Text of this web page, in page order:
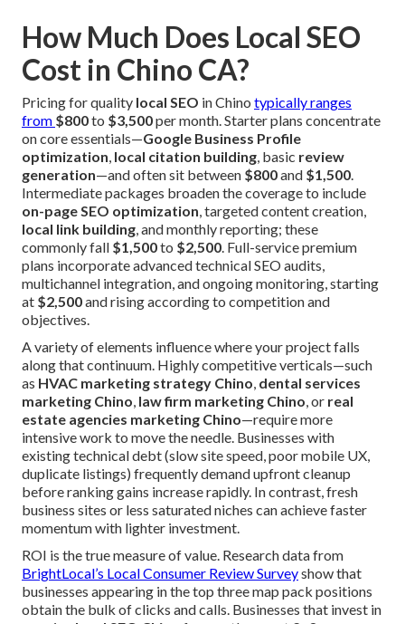
How Much Does Local SEO
Cost in Chino CA?
Pricing for quality local SEO in Chino typically ranges
from $800to $3,500per month. Starter plans concentrate
on core essentials—Google Business Profile
optimization, local citation building, basic review
generation—and often sit between $800and $1,500.
Intermediate packages broaden the coverage to include
on-page SEO optimization, targeted content creation,
local link building, and monthly reporting; these
commonly fall $1,500to $2,500. Full-service premium
plans incorporate advanced technical SEO audits,
multichannel integration, and ongoing monitoring, starting
at $2,500and rising according to competition and
objectives.
A variety of elements influence where your project falls
along that continuum. Highly competitive verticals—such
as HVAC marketing strategy Chino, dental services
marketing Chino, law firm marketing Chino, or real
estate agencies marketing Chino—require more
intensive work to move the needle. Businesses with
existing technical debt (slow site speed, poor mobile UX,
duplicate listings) frequently demand upfront cleanup
before ranking gains increase rapidly. In contrast, fresh
business sites or less saturated niches can achieve faster
momentum with lighter investment.
ROI is the true measure of value. Research data from
BrightLocal’s Local Consumer Review Surveyshow that
businesses appearing in the top three map pack positions
obtain the bulk of clicks and calls. Businesses that invest in